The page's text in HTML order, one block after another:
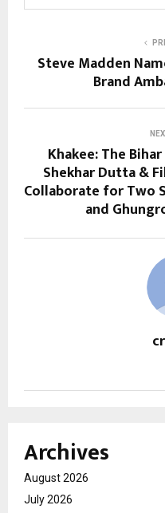
Steve Madden
Brand
Khakee: The
Shekhar Dutta &
Collaborate for Two
and
Archives
August 2026
July 2026